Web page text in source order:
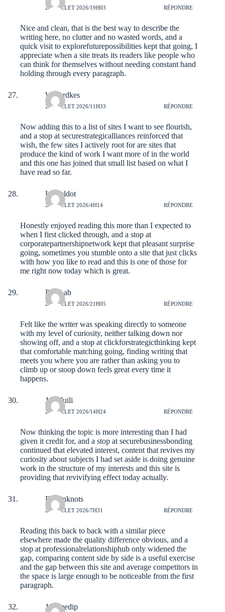
29 JUILLET 2026/19H03 RÉPONDRE
Nice and clean, that is the best way to describe the
writing here, no clutter and no wasted words, and a
quick visit to explorefuturepossibilities kept that going, I
appreciate when a site treats its readers like people who
can think for themselves without needing constant hand
holding through every paragraph.
Wilfordkes
29 JUILLET 2026/11H33 RÉPONDRE
Now adding this to a list of sites I want to see flourish,
and a stop at securestrategicalliances reinforced that
wish, the few sites I actively root for are sites that
produce the kind of work I want more of in the world
and this one has joined that small list based on what I
have read so far.
Lioneldot
29 JUILLET 2026/4H14 RÉPONDRE
Honestly enjoyed reading this more than I expected to
when I first clicked through, and a stop at
corporatepartnershipnetwork kept that pleasant surprise
going, sometimes you stumble onto a site that just clicks
with how you like to read and this is one of those for
me right now today which is great.
PeteLab
28 JUILLET 2026/21H05 RÉPONDRE
Felt like the writer was speaking directly to someone
with my level of curiosity, neither talking down nor
showing off, and a stop at clickforstrategicthinking kept
that comfortable matching going, finding writing that
meets you where you are rather than asking you to
climb up or stoop down feels great every time it
happens.
JudeJuili
28 JUILLET 2026/14H24 RÉPONDRE
Now thinking the topic is more interesting than I had
given it credit for, and a stop at securebusinessbonding
continued that elevated interest, content that revives my
curiosity about subjects I had set aside is doing genuine
work in the structure of my interests and this site is
providing that revivifying effect today actually.
Dustinknots
28 JUILLET 2026/7H31 RÉPONDRE
Reading this back to back with a similar piece
elsewhere made the quality difference obvious, and a
stop at professionalrelationshiphub only widened the
gap, comparing content side by side is a useful exercise
and the gap between this site and average competitors in
the space is large enough to be noticeable from the first
paragraph.
Jeromedip